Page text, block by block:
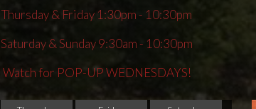
Thursday & Friday 1:30pm - 10:30pm
Saturday & Sunday 9:30am - 10:30pm
Watch for POP-UP WEDNESDAYS!